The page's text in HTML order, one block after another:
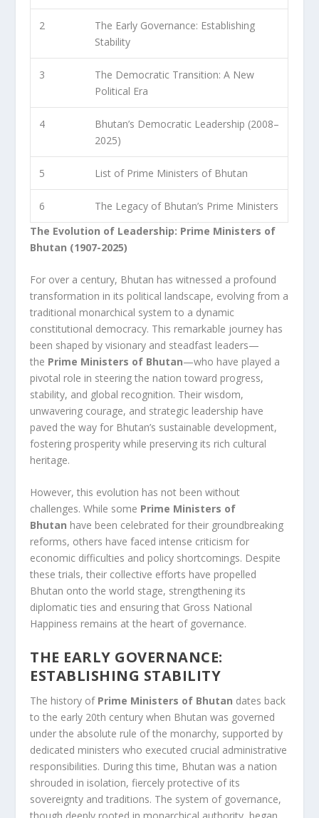
2
The Early Governance: Establishing
Stability
3
The Democratic Transition: A New
Political Era
4
Bhutan’s Democratic Leadership (2008–
2025)
5 List of Prime Ministers of Bhutan
6
The Legacy of Bhutan’s Prime Ministers
The Evolution of Leadership: Prime Ministers of
Bhutan (1907-2025)
For over a century, Bhutan has witnessed a profound
transformation in its political landscape, evolving from a
traditional monarchical system to a dynamic
constitutional democracy. This remarkable journey has
been shaped by visionary and steadfast leaders—
the Prime Ministers of Bhutan—who have played a
pivotal role in steering the nation toward progress,
stability, and global recognition. Their wisdom,
unwavering courage, and strategic leadership have
paved the way for Bhutan’s sustainable development,
fostering prosperity while preserving its rich cultural
heritage.
However, this evolution has not been without
challenges. While some Prime Ministers of
Bhutan have been celebrated for their groundbreaking
reforms, others have faced intense criticism for
economic difficulties and policy shortcomings. Despite
these trials, their collective efforts have propelled
Bhutan onto the world stage, strengthening its
diplomatic ties and ensuring that Gross National
Happiness remains at the heart of governance.
THE EARLY GOVERNANCE:
ESTABLISHING STABILITY
The history of Prime Ministers of Bhutan dates back
to the early 20th century when Bhutan was governed
under the absolute rule of the monarchy, supported by
dedicated ministers who executed crucial administrative
responsibilities. During this time, Bhutan was a nation
shrouded in isolation, fiercely protective of its
sovereignty and traditions. The system of governance,